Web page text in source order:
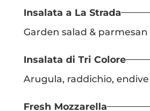
Insalata a La Strada
Garden salad & parmesan
Insalata di Tri Colore
Arugula, raddichio,
Fresh Mozzarella